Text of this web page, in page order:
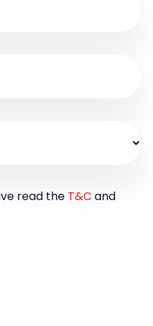
read the T&C and